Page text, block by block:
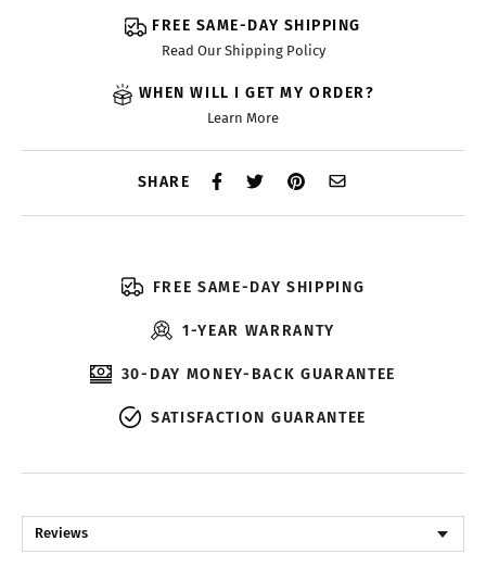
FREE SAME-DAY SHIPPING
Read Our Shipping Policy
WHEN WILL I GET MY ORDER?
Learn More
SHARE
FREE SAME-DAY SHIPPING
1-YEAR WARRANTY
30-DAY MONEY-BACK GUARANTEE
SATISFACTION GUARANTEE
Reviews